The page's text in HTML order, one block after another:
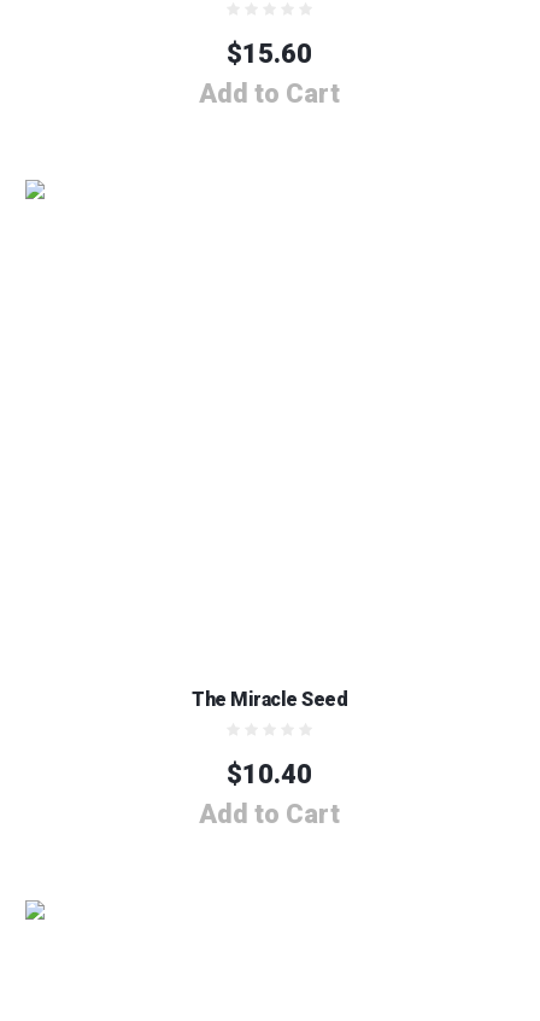
$15.60
Add to Cart
The Miracle Seed
$10.40
Add to Cart